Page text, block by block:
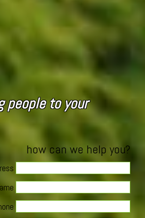
people to your
how can we help you?